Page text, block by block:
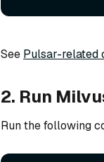
See Pulsar-related
2. Run
Run the following